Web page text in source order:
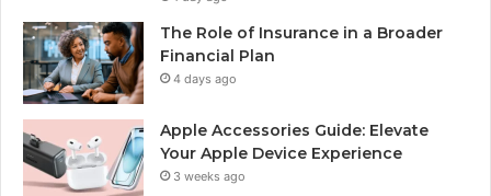
The Role of Insurance in a Broader
Financial Plan
4 days ago
Apple Accessories Guide: Elevate
Your Apple Device Experience
3 weeks ago